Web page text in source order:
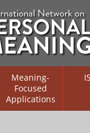
Meaning-
Focused
Applications